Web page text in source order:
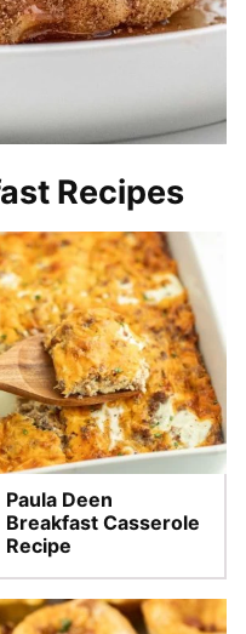
Recipes
Paula Deen
Breakfast Casserole
Recipe